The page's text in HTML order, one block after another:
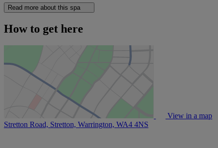
Read more about this spa
How to get here
View in a map
Stretton Road, Stretton, Warrington, WA4 4NS